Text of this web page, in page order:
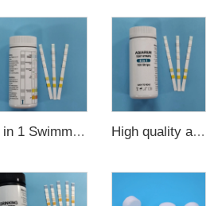
7 in 1 Swimming Pool Water Test Strips High quality aquarium test strips 6 in 1 fish pond